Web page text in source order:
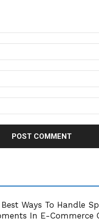
Ways To Handle
In E-Commerce